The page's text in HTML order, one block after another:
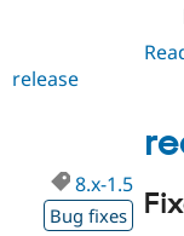
release
8.x-1.5
Bug fixes